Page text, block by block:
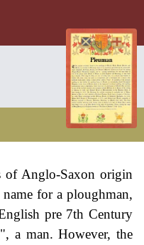
of Anglo-Saxon origin
for a ploughman,
pre 7th Century
a man. However, the